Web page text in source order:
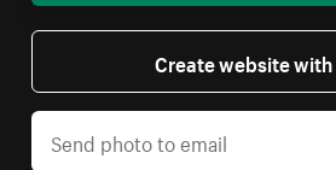
Create website